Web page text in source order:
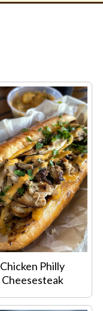
Chicken Philly
Cheesesteak